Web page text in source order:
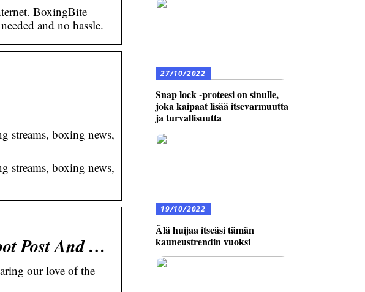
BoxingBite
and no hassle.
streams, boxing news,
streams, boxing news,
Post And …
our love of the
27/10/2022
Snap lock -proteesi on sinulle,
joka kaipaat lisää itsevarmuutta
ja turvallisuutta
19/10/2022
Älä huijaa itseäsi tämän
kauneustrendin vuoksi